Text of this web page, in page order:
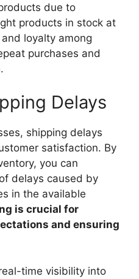
due to
products in stock at
loyalty among
purchases and
Delays
shipping delays
satisfaction. By
you can
delays caused by
in the available
is crucial for
and ensuring
time visibility into